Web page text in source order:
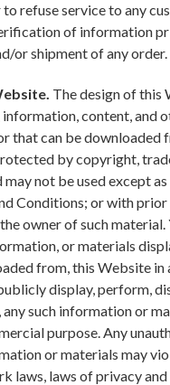
refuse service to any
of information
or shipment of any order.
The design of this
content, and
that can be downloaded
by copyright,
may not be used except
Conditions; or with
owner of such material.
or materials
from, this Website in
display, perform,
any such information or
purpose. Any
or materials may
laws, laws of privacy